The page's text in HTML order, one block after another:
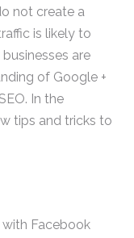
not create a
is likely to
are
of Google +
In the
tips and tricks to
with Facebook